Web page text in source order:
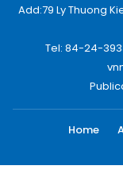
Add:79 Ly Thuong
Tel: 84-24-
Home